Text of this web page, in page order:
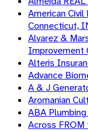
American
Connecticut,
Alvarez &
Improvement
Alteris
Advance
A & J
Aromanian
ABA
Across